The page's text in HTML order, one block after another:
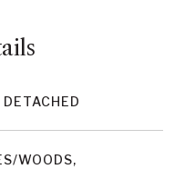
WOODS,